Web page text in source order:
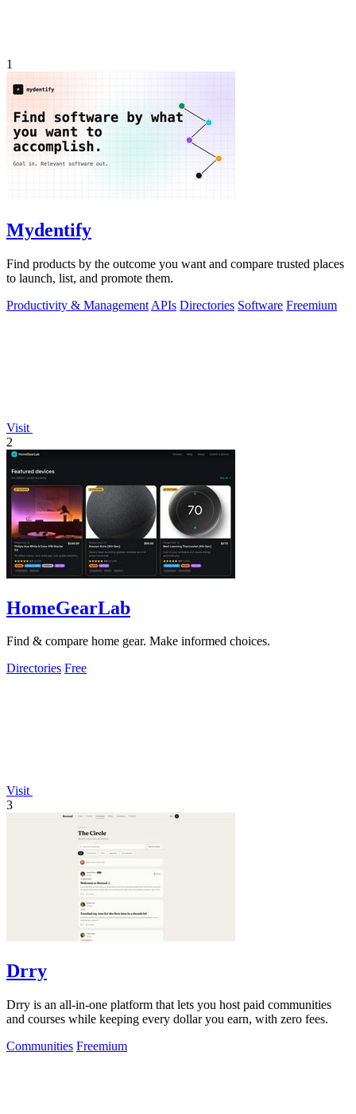
1
Mydentify
Find products by the outcome you want and compare trusted places
to launch, list, and promote them.
Productivity & Management APIs Directories Software Freemium
Visit
2
HomeGearLab
Find & compare home gear. Make informed choices.
Directories Free
Visit
3
Drry
Drry is an all-in-one platform that lets you host paid communities
and courses while keeping every dollar you earn, with zero fees.
Communities Freemium